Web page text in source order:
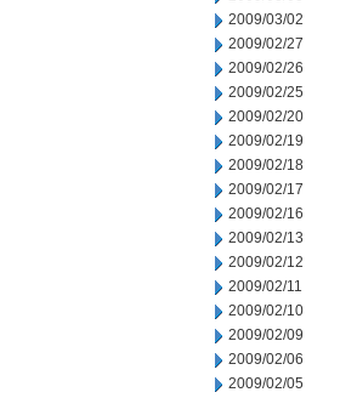
2009/03/02
2009/02/27
2009/02/26
2009/02/25
2009/02/20
2009/02/19
2009/02/18
2009/02/17
2009/02/16
2009/02/13
2009/02/12
2009/02/11
2009/02/10
2009/02/09
2009/02/06
2009/02/05